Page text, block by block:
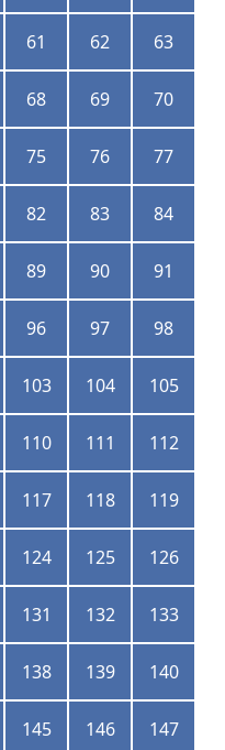
61 62 63
68 69 70
75 76 77
82 83 84
89 90 91
96 97 98
103 104 105
110 111 112
117 118 119
124 125 126
131 132 133
138 139 140
145 146 147